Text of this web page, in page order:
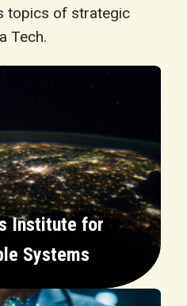
topics of strategic
Tech.
Institute for
Systems